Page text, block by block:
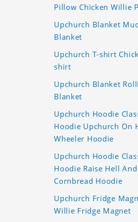
Pillow Chicken Willie
Upchurch Blanket
Blanket
Upchurch T-shirt
shirt
Upchurch Blanket
Blanket
Upchurch Hoodie
Hoodie Upchurch On
Wheeler Hoodie
Upchurch Hoodie
Hoodie Raise Hell And
Cornbread Hoodie
Upchurch Fridge
Willie Fridge Magnet